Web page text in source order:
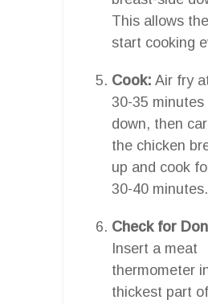
This allows
start cooking
Cook: Air fry
30-35
down, then
the chicken
up and cook
30-40 minutes.
Check for
Insert a meat
thermometer
thickest part